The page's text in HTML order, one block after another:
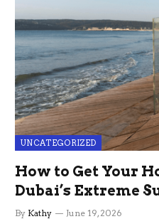
UNCATEGORIZED
How to Get Your
Dubai’s Extreme
the Stress
By Kathy June 19, 2026